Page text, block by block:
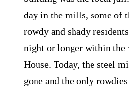
day in the mills, some of
rowdy and shady
night or longer within the
House. Today, the steel
gone and the only